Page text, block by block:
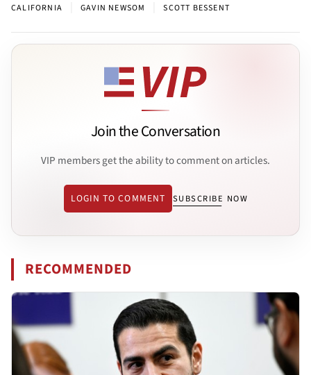
CALIFORNIA GAVIN NEWSOM SCOTT BESSENT
Join the Conversation
VIP members get the ability to comment on articles.
LOGIN TO COMMENT SUBSCRIBE NOW
RECOMMENDED